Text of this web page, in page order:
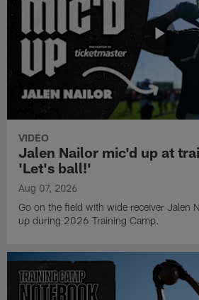
VIDEO
Jalen Nailor mic'd up at
'Let's ball!'
Aug 07, 2026
Go on the field with wide receiver Jalen
up during 2026 Training Camp.